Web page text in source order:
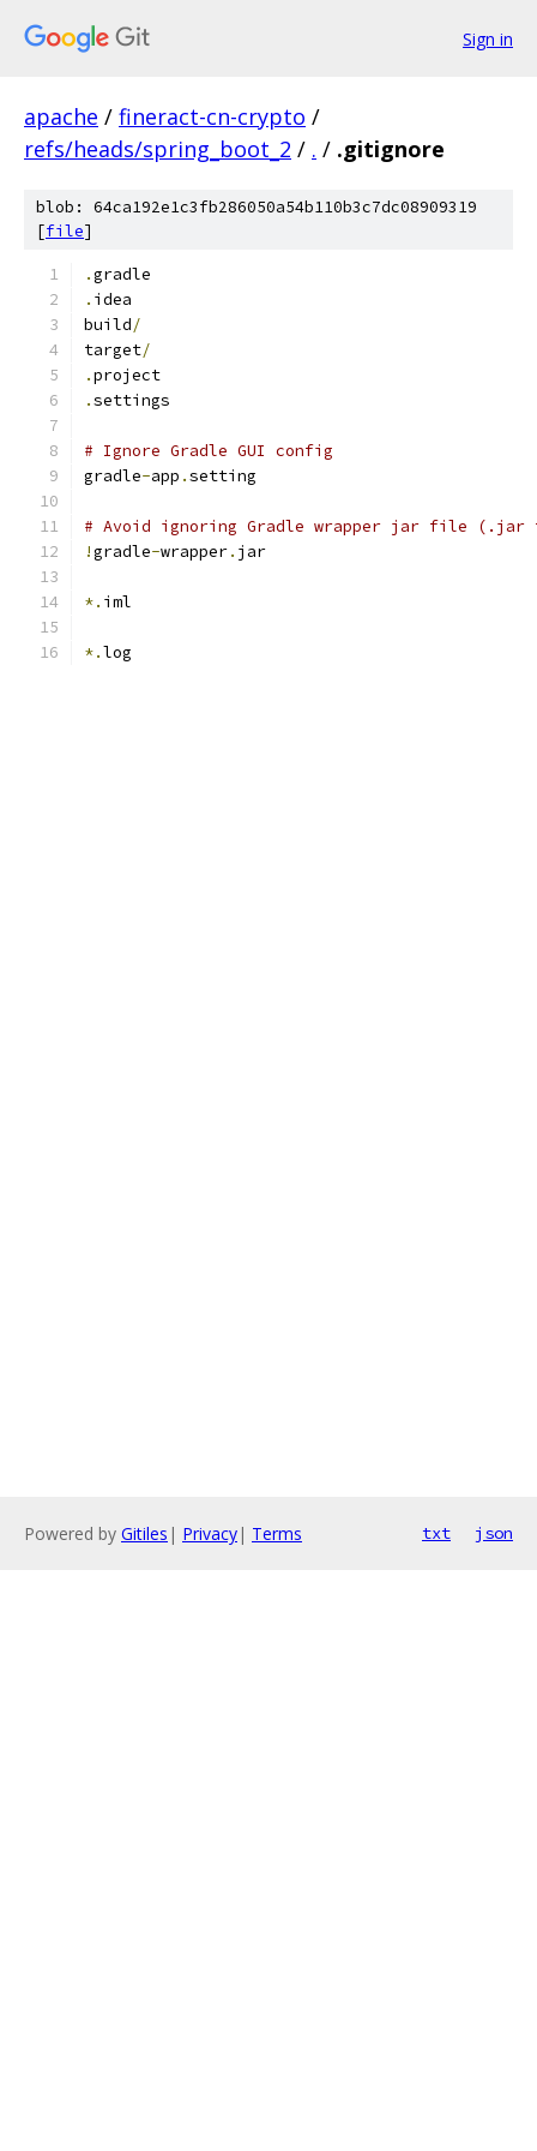
Sign in
apache / fineract-cn-crypto /
refs/heads/spring_boot_2 / . / .gitignore
blob: 64ca192e1c3fb286050a54b110b3c7dc08909319
[file]
.gradle
. idea
build/
target/
.project
.settings
# Ignore Gradle GUI config
gradle-app .setting
# Avoid ignoring Gradle wrapper jar file
!gradle-wrapper. jar
*. iml
*.log
Powered by Gitiles | Privacy| Terms txt json